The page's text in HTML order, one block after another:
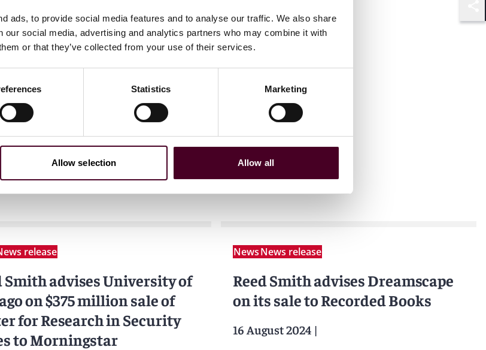
ads, to provide social media features and to analyse our traffic. We also share
our social media, advertising and analytics partners who may combine it with
or that they’ve collected from your use of their services.
Statistics Marketing
Allow selection Allow all
release
Smith advises University of
on $375 million sale of
for Research in Security
to Morningstar
NewsNews release
Reed Smith advises Dreamscape
on its sale to Recorded Books
16 August 2024 |